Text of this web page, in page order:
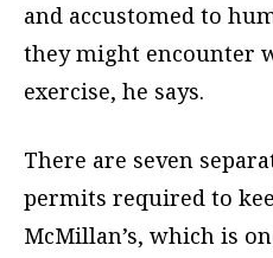
and accustomed to
they might encounter
exercise, he says.
There are seven
permits required to
McMillan’s, which is